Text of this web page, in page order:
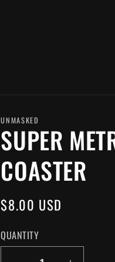
UNMASKED
SUPER
COASTER
REGULAR
$8.00 USD
QUANTITY